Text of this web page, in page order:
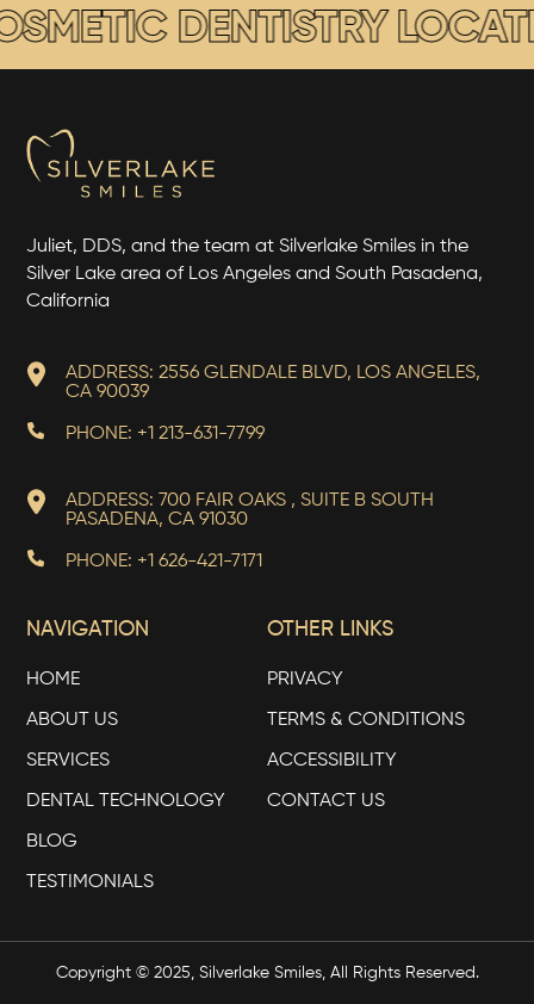
DENTISTRY
Juliet, DDS, and the team at Silverlake Smiles in the
Silver Lake area of Los Angeles and South Pasadena,
California
ADDRESS: 2556 GLENDALE BLVD, LOS ANGELES,
CA 90039
PHONE: +1 213-631-7799
ADDRESS: 700 FAIR OAKS , SUITE B SOUTH
PASADENA, CA 91030
PHONE: +1 626-421-7171
NAVIGATION
HOME
ABOUT US
SERVICES
DENTAL TECHNOLOGY
BLOG
TESTIMONIALS
OTHER LINKS
PRIVACY
TERMS & CONDITIONS
ACCESSIBILITY
CONTACT US
Copyright © 2025, Silverlake Smiles, All Rights Reserved.